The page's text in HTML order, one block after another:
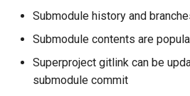
Submodule history and
Submodule contents are
Superproject gitlink can be
submodule commit